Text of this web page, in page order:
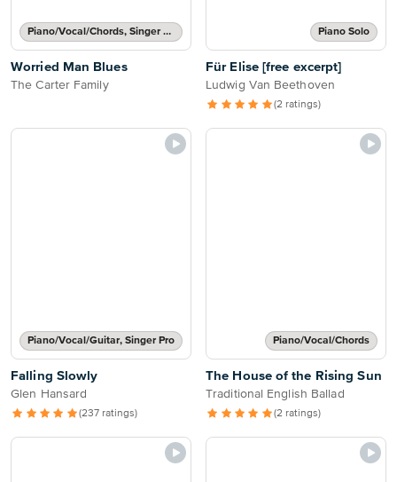
Piano/Vocal/Chords, Singer Pro
Worried Man Blues
The Carter Family
Piano Solo
Für Elise [free excerpt]
Ludwig Van Beethoven
(2 ratings)
Piano/Vocal/Guitar, Singer Pro
Falling Slowly
Glen Hansard
(237 ratings)
Piano/Vocal/Chords
The House of the Rising Sun
Traditional English Ballad
(2 ratings)